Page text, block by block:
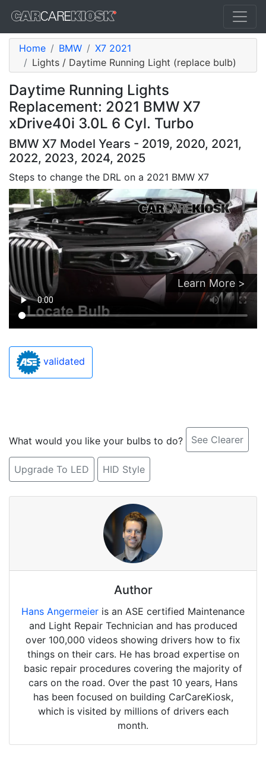
Home BMW
X7 2021
Lights / Daytime Running Light (replace bulb)
Daytime Running Lights
Replacement: 2021 BMW X7
xDrive40i 3.0L 6 Cyl. Turbo
BMW X7 Model Years - 2019, 2020, 2021,
2022, 2023, 2024, 2025
Steps to change the DRL on a 2021 BMW X7
Learn More >
validated
What would you like your bulbs to do? See Clearer
Upgrade To LED HID Style
Author
Hans Angermeier is an ASE certified Maintenance
and Light Repair Technician and has produced
over 100,000 videos showing drivers how to fix
things on their cars. He has broad expertise on
basic repair procedures covering the majority of
cars on the road. Over the past 10 years, Hans
has been focused on building CarCareKiosk,
which is visited by millions of drivers each
month.